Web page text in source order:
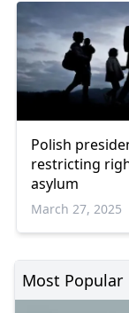
Polish
restricting
asylum
March 27, 2025
Most Popular